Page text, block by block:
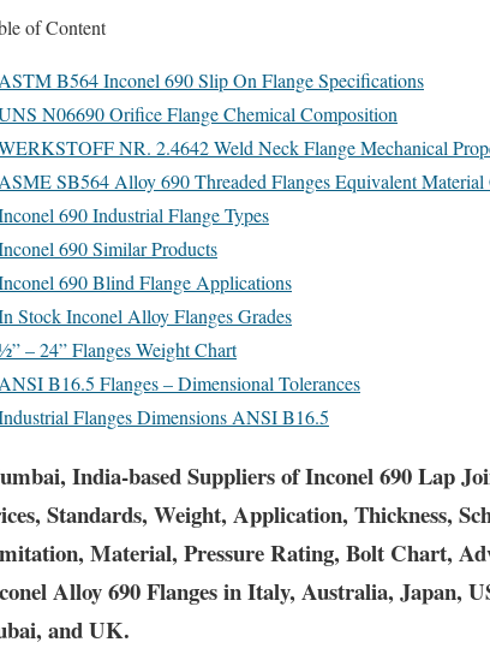
of Content
ASTM B564 Inconel 690 Slip On Flange Specifications
N06690 Orifice Flange Chemical Composition
NR. 2.4642 Weld Neck Flange Mechanical
ASME SB564 Alloy 690 Threaded Flanges Equivalent Material
690 Industrial Flange Types
690 Similar Products
690 Blind Flange Applications
Stock Inconel Alloy Flanges Grades
– 24” Flanges Weight Chart
ANSI B16.5 Flanges – Dimensional Tolerances
Flanges Dimensions ANSI B16.5
India-based Suppliers of Inconel 690 Lap
Standards, Weight, Application, Thickness,
Material, Pressure Rating, Bolt Chart,
Alloy 690 Flanges in Italy, Australia, Japan,
and UK.